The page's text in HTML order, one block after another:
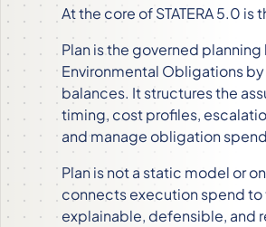
At the core of STATERA 5.0
Plan is the governed
Environmental Obligations
balances. It structures the
timing, cost profiles,
and manage obligation
Plan is not a static model or
connects execution spend to
explainable, defensible, and